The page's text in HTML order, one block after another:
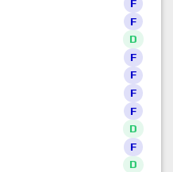
F
F
D
F
F
F
F
D
F
D